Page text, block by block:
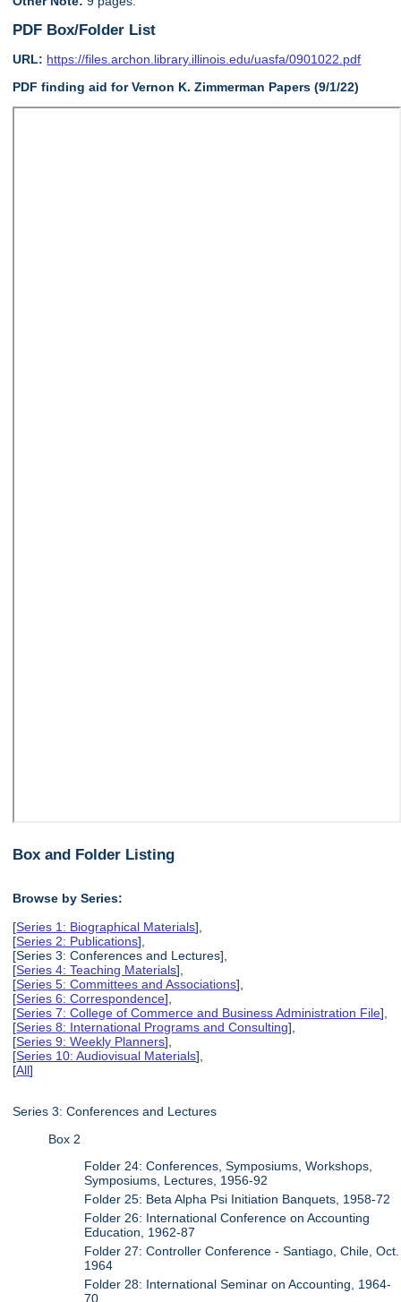
PDF Box/Folder List
URL: https://files.archon.library.illinois.edu/uasfa/0901022.pdf
PDF finding aid for Vernon K. Zimmerman Papers (9/1/22)
Box and Folder Listing
Browse by Series:
[Series 1: Biographical Materials],
[Series 2: Publications],
[Series 3: Conferences and Lectures],
[Series 4: Teaching Materials],
[Series 5: Committees and Associations],
[Series 6: Correspondence],
[Series 7: College of Commerce and Business Administration File],
[Series 8: International Programs and Consulting],
[Series 9: Weekly Planners],
[Series 10: Audiovisual Materials],
[All]
Series 3: Conferences and Lectures
Box 2
Folder 24: Conferences, Symposiums, Workshops,
Symposiums, Lectures, 1956-92
Folder 25: Beta Alpha Psi Initiation Banquets, 1958-72
Folder 26: International Conference on Accounting
Education, 1962-87
Folder 27: Controller Conference - Santiago, Chile, Oct.
1964
Folder 28: International Seminar on Accounting, 1964-
70